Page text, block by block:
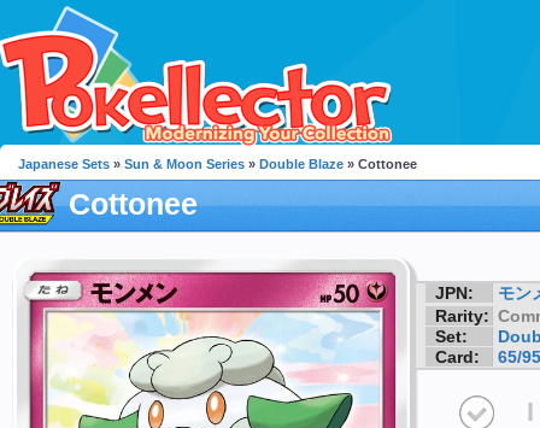
Japanese Sets » Sun & Moon Series » Double Blaze » Cottonee
Cottonee
JPN:
モン
Rarity:
Set:
Card:
65/95
I